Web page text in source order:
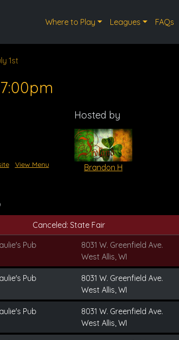
Where to Play Leagues FAQs
1st
View Menu
Hosted by
Brandon H
Canceled: State Fair
Pub
8031 W. Greenfield Ave.
West Allis, WI
Pub
8031 W. Greenfield Ave.
West Allis, WI
Pub
8031 W. Greenfield Ave.
West Allis, WI